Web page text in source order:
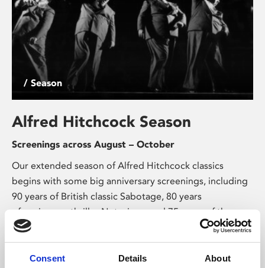
Consent Details About
/ Season
Alfred Hitchcock Season
Screenings across August – October
Our extended season of Alfred Hitchcock classics
begins with some big anniversary screenings, including
90 years of British classic Sabotage, 80 years
of espionage thriller Notorious, and 75 years of the
perfect murder in Strangers on a Train.